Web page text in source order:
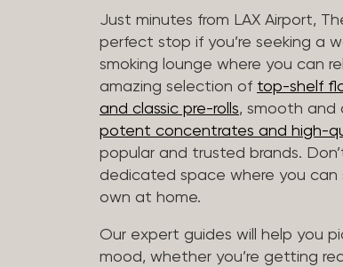
Just minutes from LAX Airport,
perfect stop if you’re seeking a
smoking lounge where you can
amazing selection of top-shelf
and classic pre-rolls, smooth and
potent concentrates and high-
popular and trusted brands.
dedicated space where you can
own at home.
Our expert guides will help you
mood, whether you’re getting